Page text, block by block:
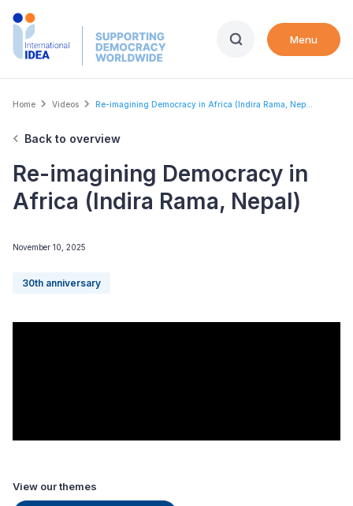
Skip
Menu
Breadcrumb
Home Videos Re-imagining Democracy in Africa (Indira Rama, Nep...
Back to overview
Re-imagining Democracy in
Africa (Indira Rama, Nepal)
November 10, 2025
30th anniversary
View our themes